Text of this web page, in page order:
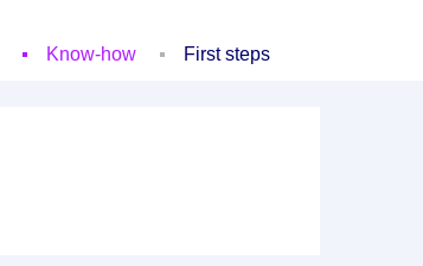
Know-how First steps